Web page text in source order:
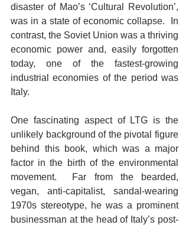
disaster of Mao’s ‘Cultural Revolution’,
was in a state of economic collapse.  In
contrast, the Soviet Union was a thriving
economic power and, easily forgotten
today, one of the fastest-growing
industrial economies of the period was
Italy.
One fascinating aspect of LTG is the
unlikely background of the pivotal figure
behind this book, which was a major
factor in the birth of the environmental
movement.  Far from the bearded,
vegan, anti-capitalist, sandal-wearing
1970s stereotype, he was a prominent
businessman at the head of Italy’s post-